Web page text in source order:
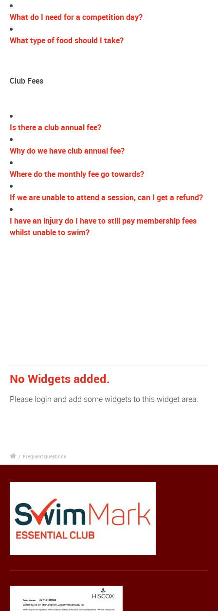
What do I need for a competition day?
What type of food should I take?
Club Fees
Is there a club annual fee?
Why do we have club annual fee?
Where do the monthly fee go towards?
If we are unable to attend a session, can I get a refund?
I have an injury do I have to still pay membership fees
whilst unable to swim?
No Widgets added.
Please login and add some widgets to this widget area.
/ Frequent Questions